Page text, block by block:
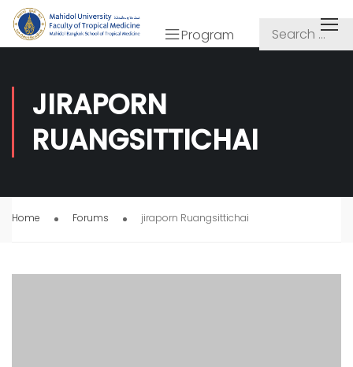
Program
JIRAPORN
RUANGSITTICHAI
Home Forums jiraporn Ruangsittichai